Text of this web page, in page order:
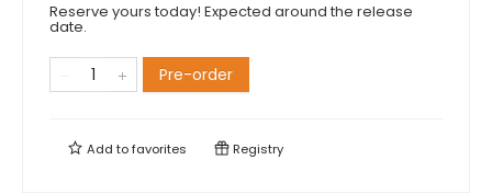
Reserve yours today! Expected around the release
date.
Pre-order
Add tofavorites Registry